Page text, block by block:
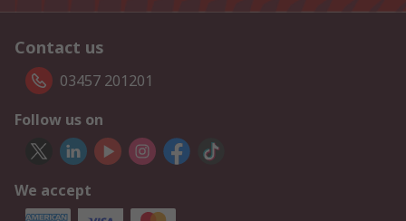
Contact us
03457 201201
Follow us on
We accept